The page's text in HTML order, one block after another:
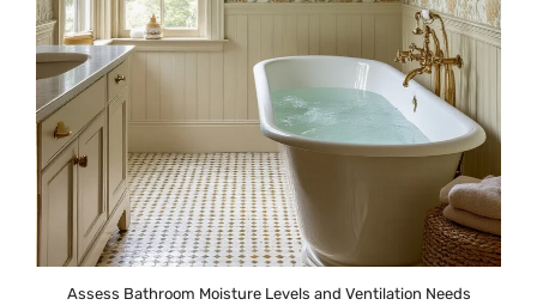
Assess Bathroom Moisture Levels and Ventilation Needs